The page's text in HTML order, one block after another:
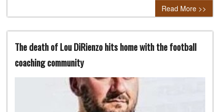
Read More >>
The death of Lou DiRienzo hits home with the football
coaching community